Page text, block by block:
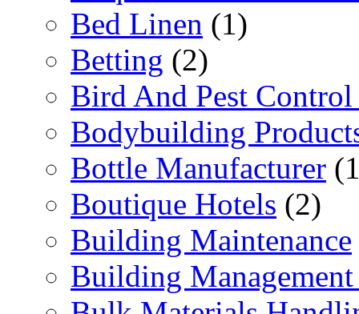
Bed Linen (1)
Betting (2)
Bird And Pest Control
Bodybuilding
Bottle Manufacturer
Boutique Hotels (2)
Building Maintenance
Building